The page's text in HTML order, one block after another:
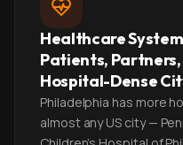
Healthcare
Patients,
Hospital-Dense
Philadelphia has more
almost any US city —